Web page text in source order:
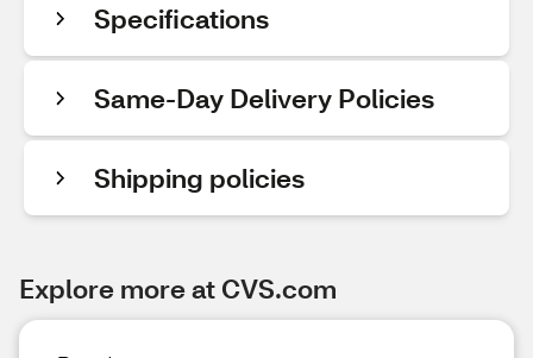
Specifications
Same-Day Delivery Policies
Shipping policies
Explore more at CVS.com